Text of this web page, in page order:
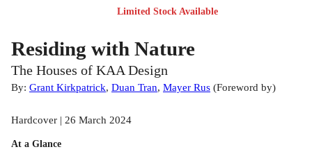
Limited Stock Available
Residing with Nature
The Houses of KAA Design
By: Grant Kirkpatrick, Duan Tran, Mayer Rus (Foreword by)
Hardcover | 26 March 2024
At a Glance